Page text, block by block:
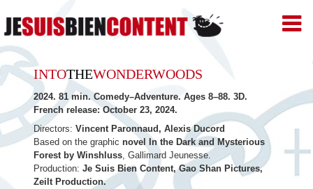
JE
de
Films
d'animation
–
content
INTOTHEWONDERWOODS
2024. 81 min. Comedy–Adventure. Ages 8–88. 3D.
French release: October 23, 2024.
Directors: Vincent Paronnaud, Alexis Ducord
Based on the graphicnovel In the Dark and Mysterious
Forest by Winshluss, Gallimard Jeunesse.
Production: Je Suis Bien Content, Gao Shan Pictures,
Zeilt Production.